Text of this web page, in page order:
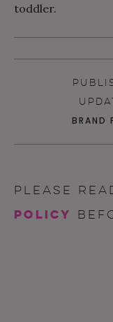
toddler.
BRAND
Please
policy